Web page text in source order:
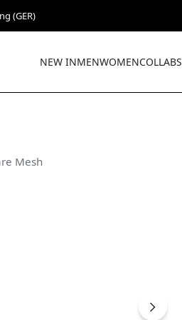
(GER)
NEW INMENWOMENCOLLABS